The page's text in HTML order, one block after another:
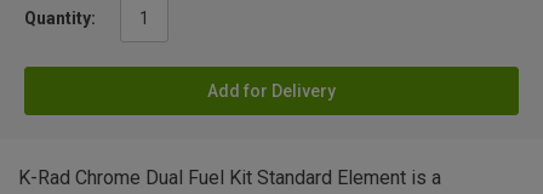
Quantity:
Add for Delivery
K-Rad Chrome Dual Fuel Kit Standard Element is a